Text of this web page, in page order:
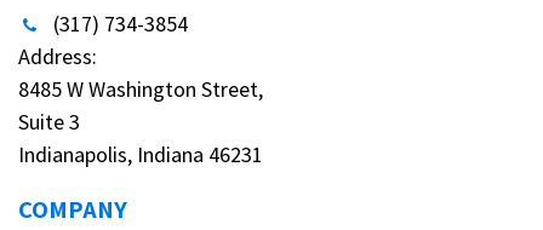
(317) 734-3854
Address:
8485 W Washington Street,
Suite 3
Indianapolis, Indiana 46231
COMPANY